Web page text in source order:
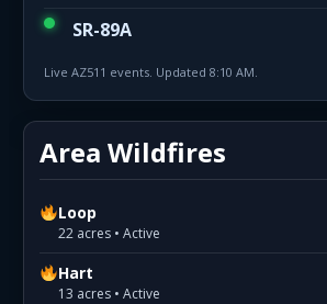
SR-89A
Live AZ511 events. Updated 8:10 AM.
Area Wildfires
Loop
22 acres • Active
Hart
13 acres • Active